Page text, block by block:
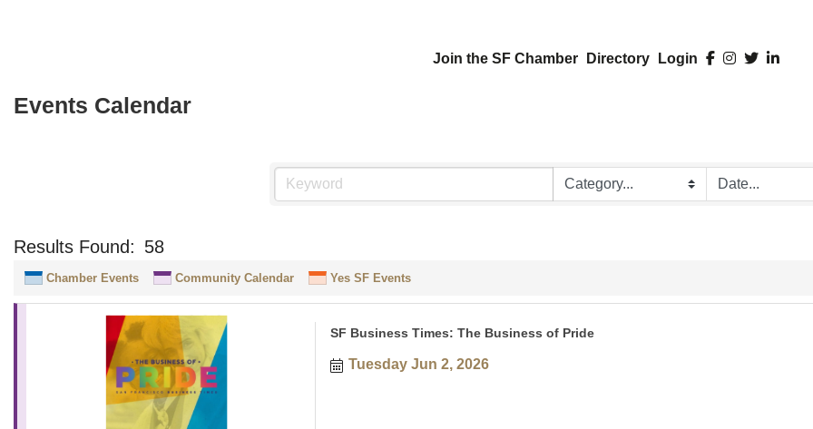
Join the SF Chamber Directory Login
Events Calendar
Results Found: 58
Chamber Events Community Calendar Yes SF Events
SF Business Times: The Business of Pride
Tuesday Jun 2, 2026